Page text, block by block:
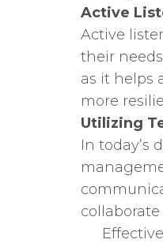
Active
Active
their
as it helps
more
Utilizing
In today’s